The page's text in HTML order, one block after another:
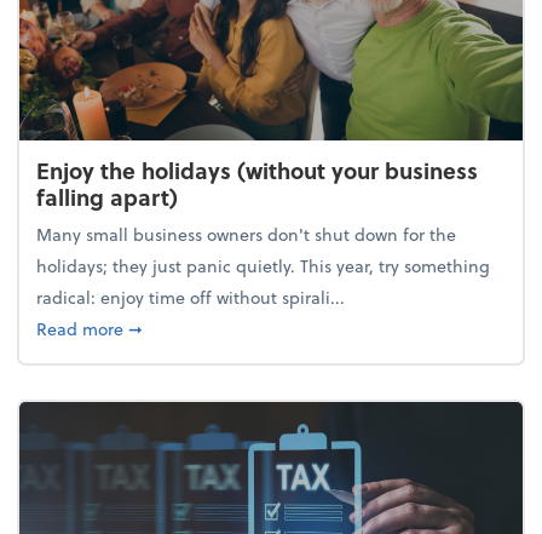
Enjoy the holidays (without your business
falling apart)
Many small business owners don't shut down for the
holidays; they just panic quietly. This year, try something
radical: enjoy time off without spirali...
Read moreabout Enjoy the holidays (without your business
➞